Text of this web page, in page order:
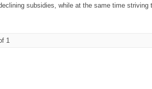
subsidies, while at the same time
1